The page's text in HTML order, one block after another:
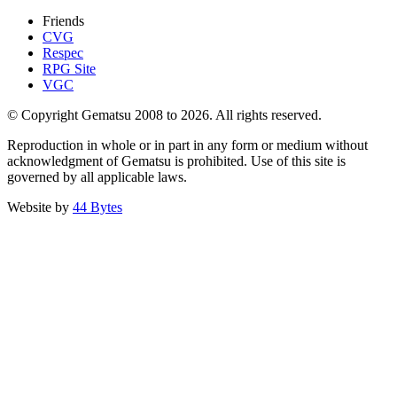
Friends
CVG
Respec
RPG Site
VGC
© Copyright Gematsu 2008 to 2026. All rights reserved.
Reproduction in whole or in part in any form or medium without
acknowledgment of Gematsu is prohibited. Use of this site is
governed by all applicable laws.
Website by 44 Bytes